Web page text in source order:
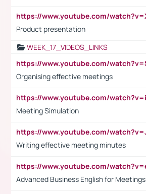
Product presentation
WEEK_17_VIDEOS_LINKS
Organising effective meetings
Meeting Simulation
Writing effective meeting minutes
Advanced Business English for Meetings